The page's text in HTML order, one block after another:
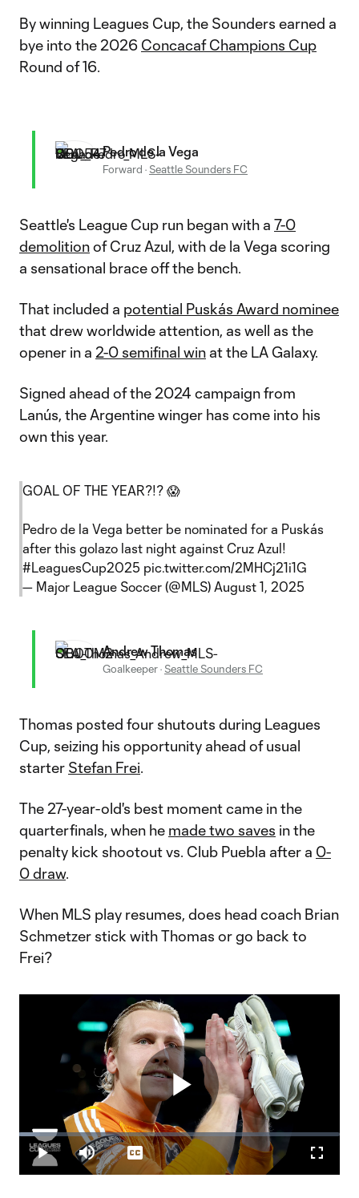
By winning Leagues Cup, the Sounders earned a
bye into the 2026 Concacaf Champions Cup
Round of 16.
Pedro de la Vega
Forward · Seattle Sounders FC
Seattle's League Cup run began with a 7-0
demolitionof Cruz Azul, with de la Vega scoring
a sensational brace off the bench.
That included a potential Puskás Award nominee
that drew worldwide attention, as well as the
opener in a 2-0 semifinal win at the LA Galaxy.
Signed ahead of the 2024 campaign from
Lanús, the Argentine winger has come into his
own this year.
GOAL OF THE YEAR?!? 😱
Pedro de la Vega better be nominated for a Puskás
after this golazo last night against Cruz Azul!
#LeaguesCup2025 pic.twitter.com/2MHCj21i1G
— Major League Soccer (@MLS) August 1, 2025
Andrew Thomas
Goalkeeper· Seattle Sounders FC
Thomas posted four shutouts during Leagues
Cup, seizing his opportunity ahead of usual
starter Stefan Frei.
The 27-year-old's best moment came in the
quarterfinals, when he made two saves in the
penalty kick shootout vs. Club Puebla after a 0-
0 draw.
When MLS play resumes, does head coach Brian
Schmetzer stick with Thomas or go back to
Frei?
Play
Play Mute
Loaded:
6.55%
Captions